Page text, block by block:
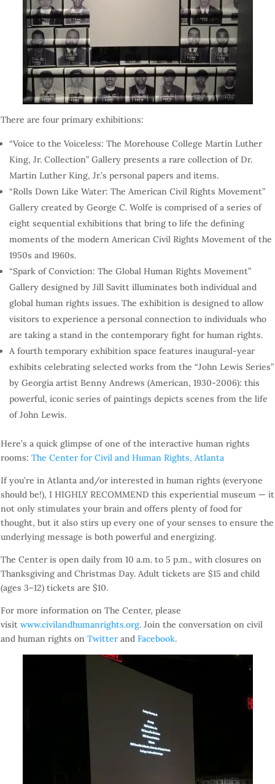
There are four primary exhibitions:
“Voice to the Voiceless: The Morehouse College Martin Luther
King, Jr. Collection” Gallery presents a rare collection of Dr.
Martin Luther King, Jr.’s personal papers and items.
“Rolls Down Like Water: The American Civil Rights Movement”
Gallery created by George C. Wolfe is comprised of a series of
eight sequential exhibitions that bring to life the defining
moments of the modern American Civil Rights Movement of the
1950s and 1960s.
“Spark of Conviction: The Global Human Rights Movement”
Gallery designed by Jill Savitt illuminates both individual and
global human rights issues. The exhibition is designed to allow
visitors to experience a personal connection to individuals who
are taking a stand in the contemporary fight for human rights.
A fourth temporary exhibition space features inaugural-year
exhibits celebrating selected works from the “John Lewis Series”
by Georgia artist Benny Andrews (American, 1930-2006): this
powerful, iconic series of paintings depicts scenes from the life
of John Lewis.
Here’s a quick glimpse of one of the interactive human rights
rooms: The Center for Civil and Human Rights, Atlanta
If you’re in Atlanta and/or interested in human rights (everyone
should be!), I HIGHLY RECOMMEND this experiential museum — it
not only stimulates your brain and offers plenty of food for
thought, but it also stirs up every one of your senses to ensure the
underlying message is both powerful and energizing.
The Center is open daily from 10 a.m. to 5 p.m., with closures on
Thanksgiving and Christmas Day. Adult tickets are $15 and child
(ages 3–12) tickets are $10.
For more information on The Center, please
visit www.civilandhumanrights.org. Join the conversation on civil
and human rights on Twitter and Facebook.